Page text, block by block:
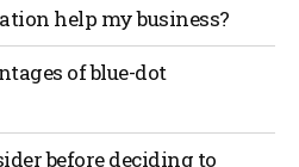
help my business?
be a valuable tool for
their operations,
and gather
of blue-dot
logistics and delivery
before deciding to